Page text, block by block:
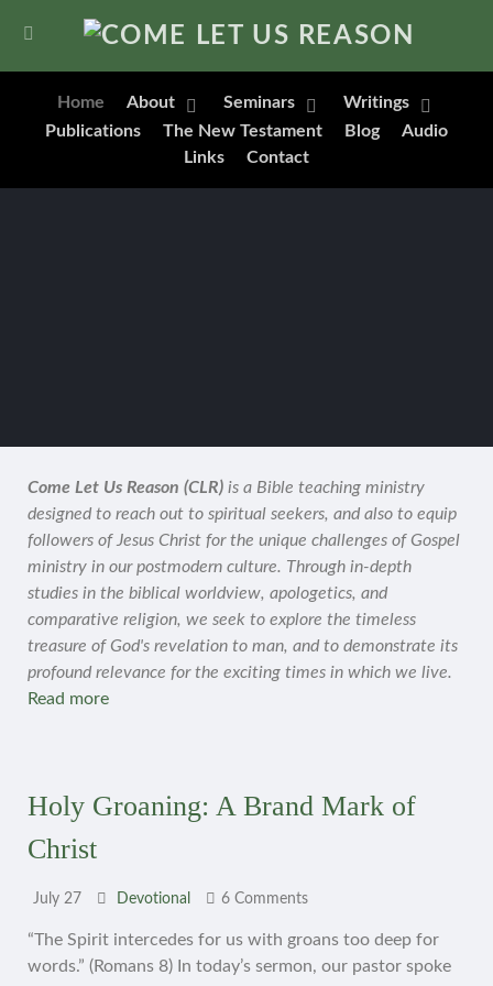
Home About Seminars
Writings
Publications
The New Testament Blog
Audio
Links
Contact
Come Let Us Reason (CLR) is a Bible teaching ministry
designed to reach out to spiritual seekers, and also to equip
followers of Jesus Christ for the unique challenges of Gospel
ministry in our postmodern culture. Through in-depth
studies in the biblical worldview, apologetics, and
comparative religion, we seek to explore the timeless
treasure of God's revelation to man, and to demonstrate its
profound relevance for the exciting times in which we live.
Read more
Holy Groaning: A Brand Mark of
Christ
July 27 Devotional 6 Comments
“The Spirit intercedes for us with groans too deep for
words.” (Romans 8) In today’s sermon, our pastor spoke